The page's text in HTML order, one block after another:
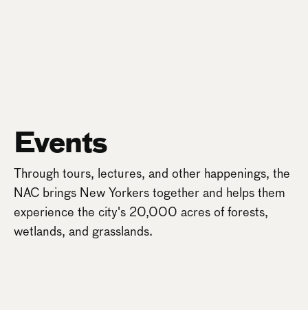
Events
Through tours, lectures, and other happenings, the
NAC brings New Yorkers together and helps them
experience the city's 20,000 acres of forests,
wetlands, and grasslands.